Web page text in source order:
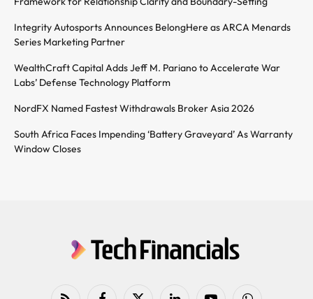
Integrity Autosports Announces BelongHere as ARCA Menards
Series Marketing Partner
WealthCraft Capital Adds Jeff M. Pariano to Accelerate War
Labs’ Defense Technology Platform
NordFX Named Fastest Withdrawals Broker Asia 2026
South Africa Faces Impending ‘Battery Graveyard’ As Warranty
Window Closes